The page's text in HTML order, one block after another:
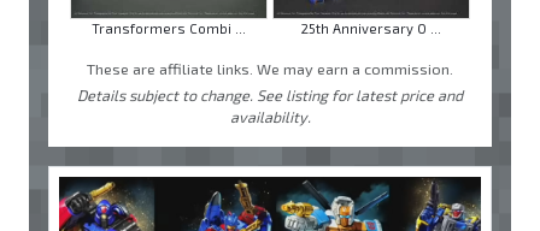
Transformers Combi ... 25th Anniversary O ...
These are affiliate links. We may earn a commission.
Details subject to change. See listing for latest price and
availability.